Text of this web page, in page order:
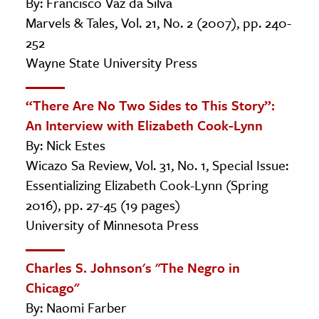
Marvels & Tales, Vol. 21, No. 2 (2007), pp. 240-
252
Wayne State University Press
“There Are No Two Sides to This Story”:
An Interview with Elizabeth Cook-Lynn
By: Nick Estes
Wicazo Sa Review, Vol. 31, No. 1, Special Issue:
Essentializing Elizabeth Cook-Lynn (Spring
2016), pp. 27-45 (19 pages)
University of Minnesota Press
Charles S. Johnson's "The Negro in
Chicago"
By: Naomi Farber